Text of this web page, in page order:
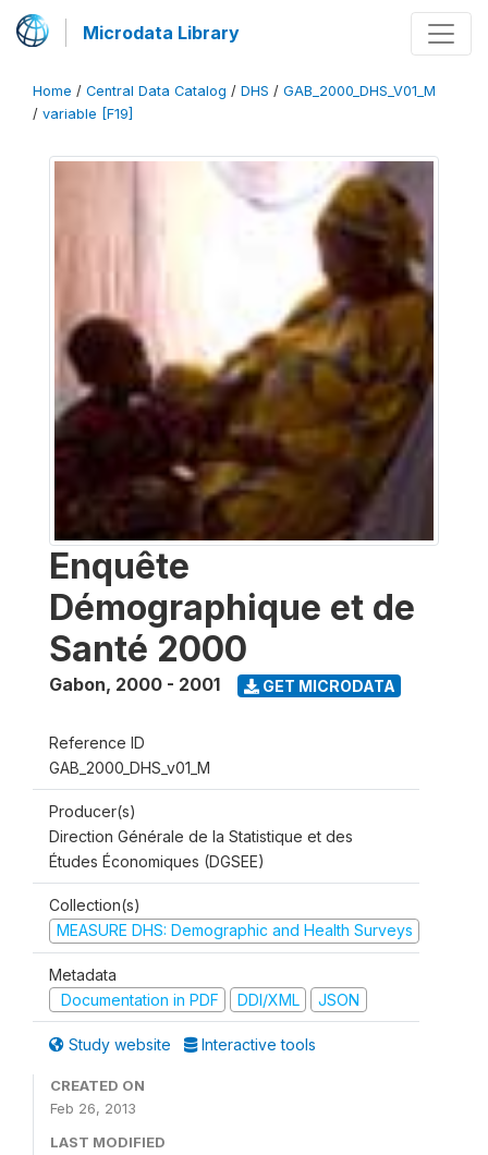
Microdata Library
Home / Central Data Catalog / DHS / GAB_2000_DHS_V01_M
/ variable [F19]
Enquête
Démographique et de
Santé 2000
Gabon, 2000 - 2001 GET MICRODATA
Reference ID
GAB_2000_DHS_v01_M
Producer(s)
Direction Générale de la Statistique et des
Études Économiques (DGSEE)
Collection(s)
MEASURE DHS: Demographic and Health Surveys
Metadata
Documentation in PDF
DDI/XML JSON
Study website Interactive tools
CREATED ON
Feb 26, 2013
LAST MODIFIED